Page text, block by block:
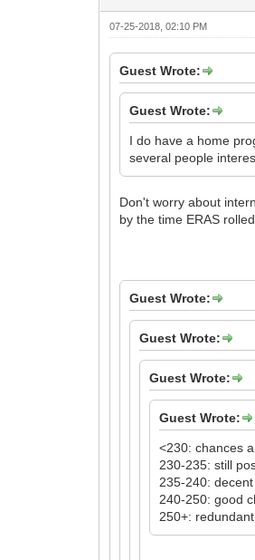
07-25-2018, 02:10 PM
Guest Wrote:
Guest Wrote:
I do have a home
several people
Don't worry about
by the time ERAS
Guest Wrote:
Guest Wrote:
Guest Wrote:
Guest Wrote:
<230: chances
230-235: still
235-240:
240-250: good
250+: